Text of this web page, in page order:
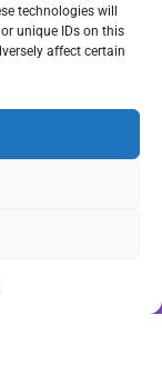
technologies will
unique IDs on this
affect certain
Series in
Pivot
Deceptive